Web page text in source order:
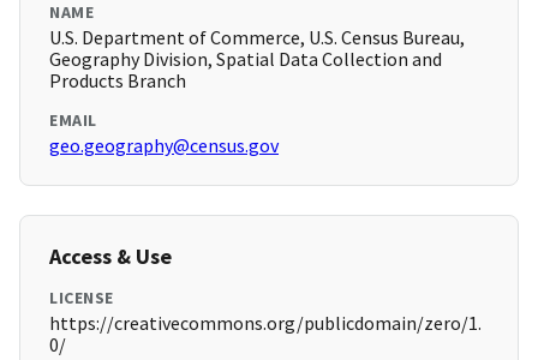
NAME
U.S. Department of Commerce, U.S. Census Bureau,
Geography Division, Spatial Data Collection and
Products Branch
EMAIL
geo.geography@census.gov
Access & Use
LICENSE
https://creativecommons.org/publicdomain/zero/1.
0/